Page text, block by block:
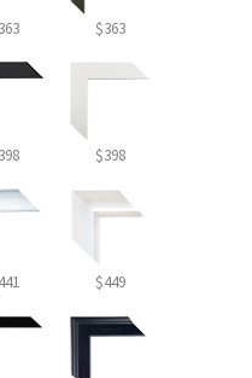
$363
$398
$449